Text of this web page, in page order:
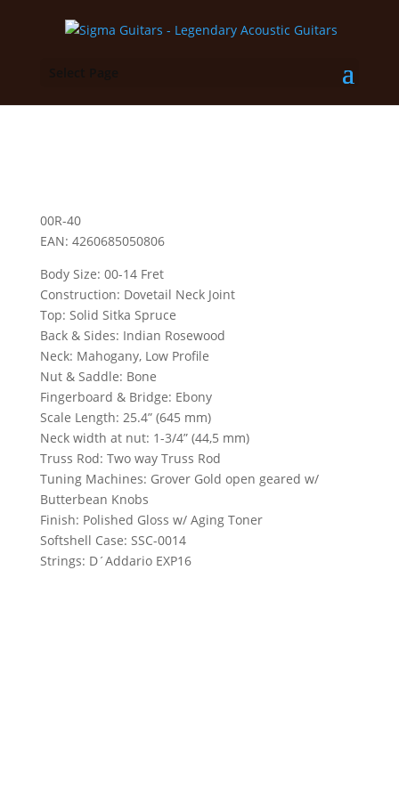
00R-40
EAN: 4260685050806
Body Size: 00-14 Fret
Construction: Dovetail Neck Joint
Top: Solid Sitka Spruce
Back & Sides: Indian Rosewood
Neck: Mahogany, Low Profile
Nut & Saddle: Bone
Fingerboard & Bridge: Ebony
Scale Length: 25.4” (645 mm)
Neck width at nut: 1-3/4” (44,5 mm)
Truss Rod: Two way Truss Rod
Tuning Machines: Grover Gold open geared w/
Butterbean Knobs
Finish: Polished Gloss w/ Aging Toner
Softshell Case: SSC-0014
Strings: D´Addario EXP16